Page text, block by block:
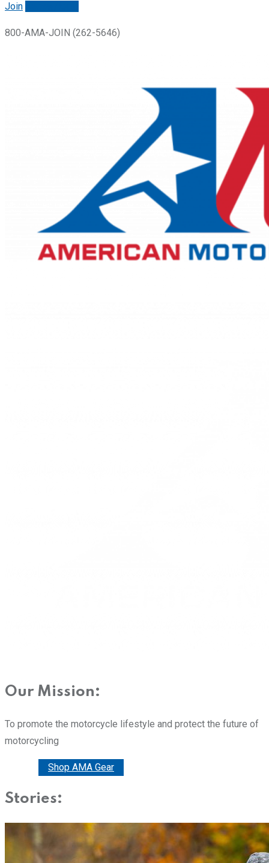
Join
800-AMA-JOIN (262-5646)
Our Mission:
To promote the motorcycle lifestyle and protect the future of
motorcycling
Shop AMA Gear
Stories: